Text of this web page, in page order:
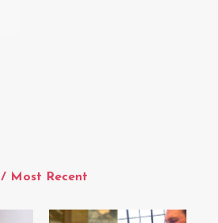
/ Most Recent